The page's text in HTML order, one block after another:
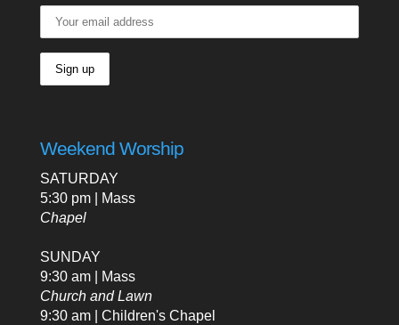
Weekend Worship
SATURDAY
5:30 pm | Mass
Chapel
SUNDAY
9:30 am | Mass
Church and Lawn
9:30 am | Children's Chapel